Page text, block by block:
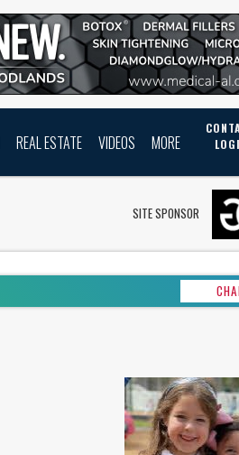
REAL ESTATE VIDEOS MORE
SITE SPONSOR